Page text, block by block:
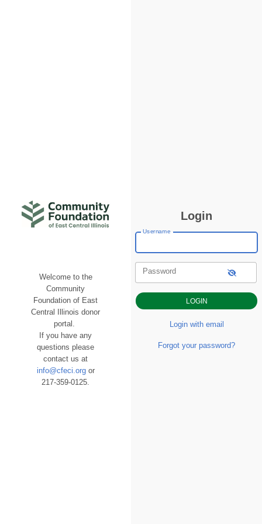
Welcome to the
Community
Foundation of East
Central Illinois donor
portal.
If you have any
questions please
contact us at
info@cfeci.orgor
217-359-0125.
Login
Username
Password
Login with email
Forgot your password?